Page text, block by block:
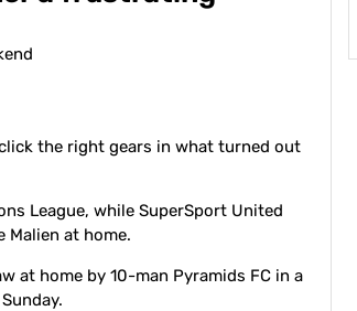
the right gears in what turned out
League, while SuperSport United
Malien at home.
at home by 10-man Pyramids FC in a